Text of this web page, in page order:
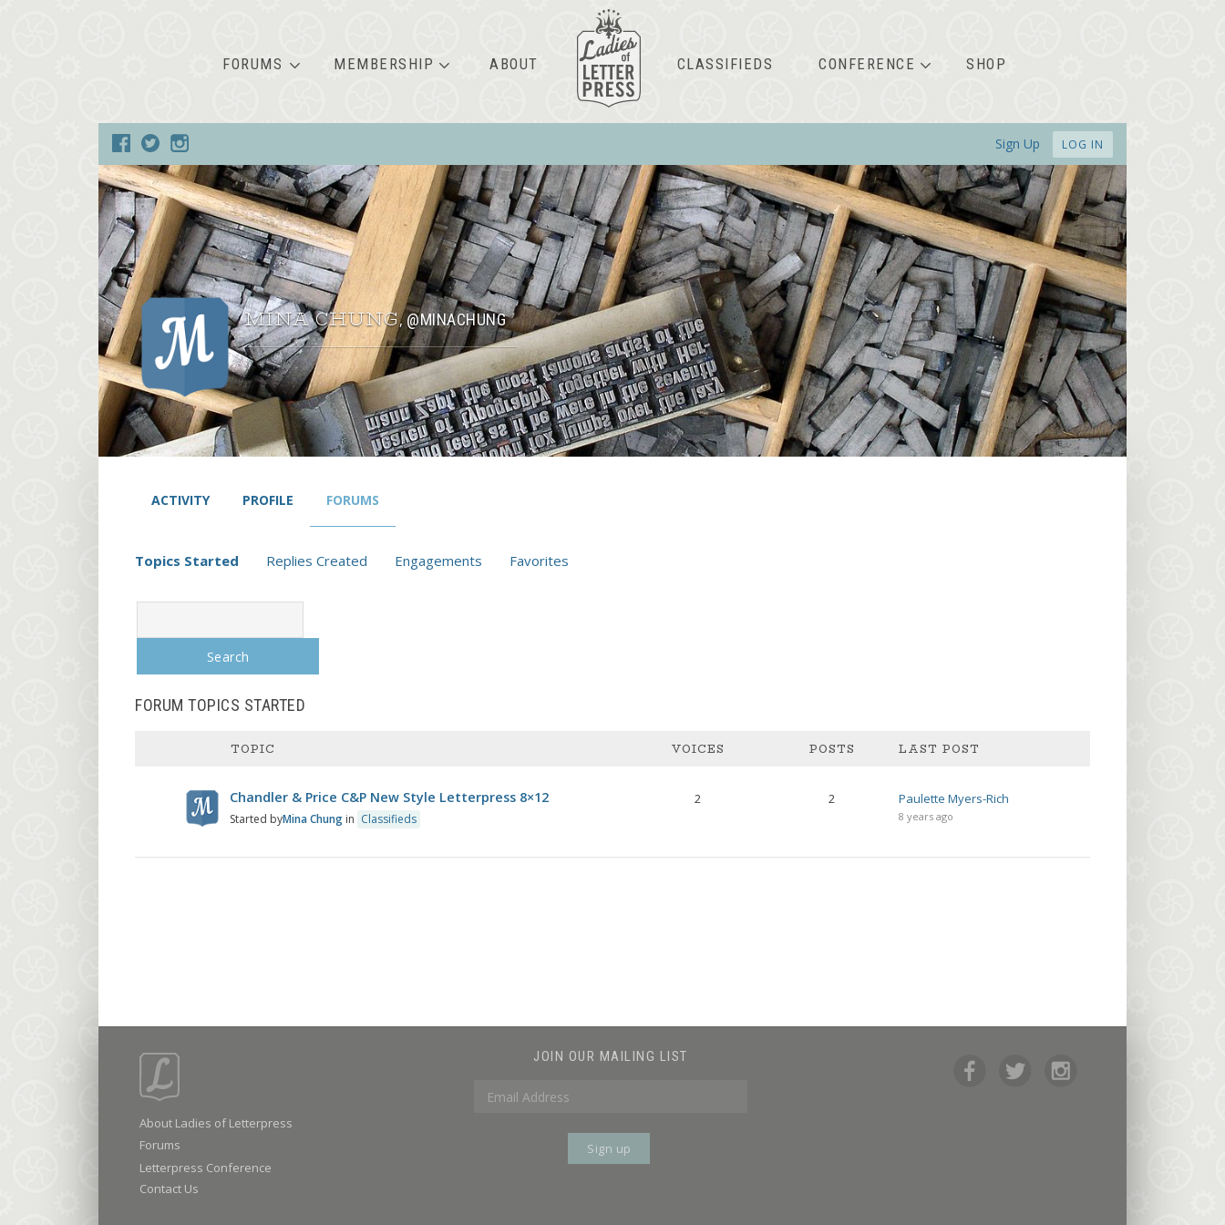
FORUMS MEMBERSHIP ABOUT CLASSIFIEDS CONFERENCE SHOP
Sign Up LOG IN
MINA CHUNG,@MINACHUNG
ACTIVITY PROFILE FORUMS
Topics Started Replies Created Engagements Favorites
FORUM TOPICS STARTED
TOPIC VOICES POSTS
Chandler & Price C&P New Style Letterpress 8×12
Started byMina Chung in Classifieds
2 2 Paulette Myers-Rich
8 years ago
About Ladies of Letterpress
Forums
Letterpress Conference
Contact Us
JOIN OUR MAILING LIST